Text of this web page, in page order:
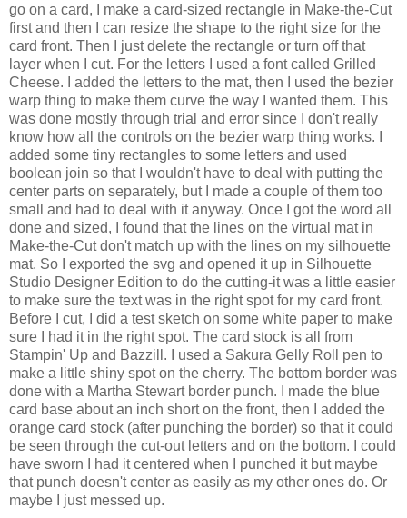
go on a card, I make a card-sized rectangle in Make-the-Cut
first and then I can resize the shape to the right size for the
card front. Then I just delete the rectangle or turn off that
layer when I cut. For the letters I used a font called Grilled
Cheese. I added the letters to the mat, then I used the bezier
warp thing to make them curve the way I wanted them. This
was done mostly through trial and error since I don't really
know how all the controls on the bezier warp thing works. I
added some tiny rectangles to some letters and used
boolean join so that I wouldn't have to deal with putting the
center parts on separately, but I made a couple of them too
small and had to deal with it anyway. Once I got the word all
done and sized, I found that the lines on the virtual mat in
Make-the-Cut don't match up with the lines on my silhouette
mat. So I exported the svg and opened it up in Silhouette
Studio Designer Edition to do the cutting-it was a little easier
to make sure the text was in the right spot for my card front.
Before I cut, I did a test sketch on some white paper to make
sure I had it in the right spot. The card stock is all from
Stampin' Up and Bazzill. I used a Sakura Gelly Roll pen to
make a little shiny spot on the cherry. The bottom border was
done with a Martha Stewart border punch. I made the blue
card base about an inch short on the front, then I added the
orange card stock (after punching the border) so that it could
be seen through the cut-out letters and on the bottom. I could
have sworn I had it centered when I punched it but maybe
that punch doesn't center as easily as my other ones do. Or
maybe I just messed up.